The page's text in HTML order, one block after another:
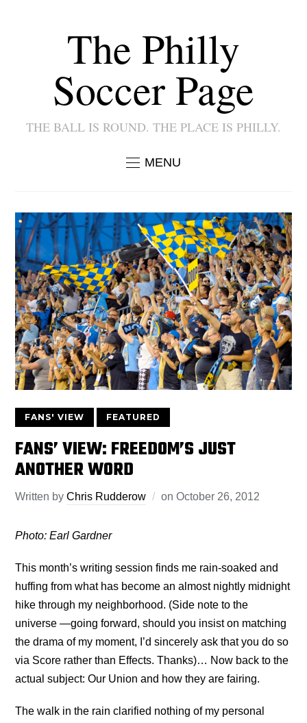
The Philly
Soccer Page
THE BALL IS ROUND. THE PLACE IS PHILLY.
MENU
FANS' VIEW FEATURED
FANS’ VIEW: FREEDOM’S JUST
ANOTHER WORD
Written byChris Rudderow onOctober 26, 2012
Photo: Earl Gardner
This month’s writing session finds me rain-soaked and
huffing from what has become an almost nightly midnight
hike through my neighborhood. (Side note to the
universe —going forward, should you insist on matching
the drama of my moment, I’d sincerely ask that you do so
via Score rather than Effects. Thanks)… Now back to the
actual subject: Our Union and how they are fairing.
The walk in the rain clarified nothing of my personal